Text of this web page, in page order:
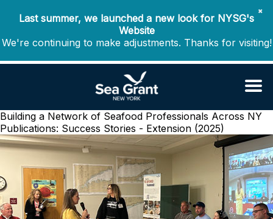
✖
Last summer, we launched a new look for NYSG's
Website
We're continuing to make adjustments. Thanks for visiting!
Building a Network of Seafood Professionals Across NY
Publications: Success Stories - Extension (2025)